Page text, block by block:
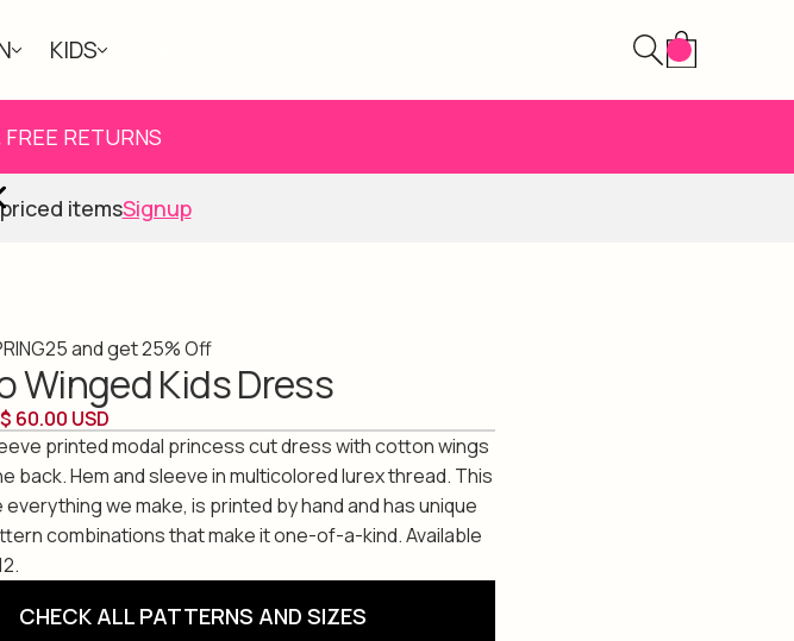
KIDS
RETURNS
itemsSignup
and get 25% Off
Winged Kids Dress
$ 60.00 USD
printed modal princess cut dress with cotton wings
back. Hem and sleeve in multicolored lurex thread. This
we make, is printed by hand and has unique
combinations that make it one-of-a-kind. Available
CHECK ALL PATTERNS AND SIZES